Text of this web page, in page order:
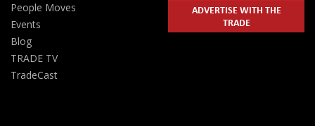
People Moves
Events
Blog
TRADE TV
TradeCast
ADVERTISE WITH THE
TRADE